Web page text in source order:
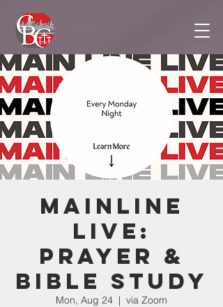
Mainline
Live:
Prayer &
Bible Study
Mon, Aug 24
  |
via Zoom